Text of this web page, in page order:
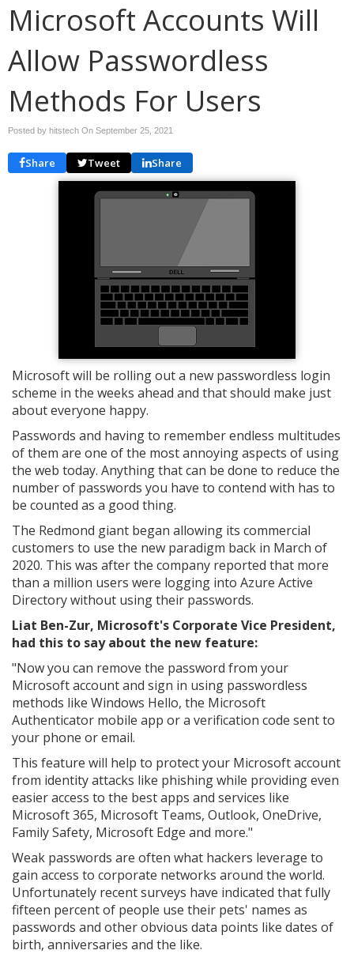
Microsoft Accounts Will
Allow Passwordless
Methods For Users
Posted by hitstech On September 25, 2021
Share Tweet Share
Microsoft will be rolling out a new passwordless login
scheme in the weeks ahead and that should make just
about everyone happy.
Passwords and having to remember endless multitudes
of them are one of the most annoying aspects of using
the web today. Anything that can be done to reduce the
number of passwords you have to contend with has to
be counted as a good thing.
The Redmond giant began allowing its commercial
customers to use the new paradigm back in March of
2020. This was after the company reported that more
than a million users were logging into Azure Active
Directory without using their passwords.
Liat Ben-Zur, Microsoft's Corporate Vice President,
had this to say about the new feature:
"Now you can remove the password from your
Microsoft account and sign in using passwordless
methods like Windows Hello, the Microsoft
Authenticator mobile app or a verification code sent to
your phone or email.
This feature will help to protect your Microsoft account
from identity attacks like phishing while providing even
easier access to the best apps and services like
Microsoft 365, Microsoft Teams, Outlook, OneDrive,
Family Safety, Microsoft Edge and more."
Weak passwords are often what hackers leverage to
gain access to corporate networks around the world.
Unfortunately recent surveys have indicated that fully
fifteen percent of people use their pets' names as
passwords and other obvious data points like dates of
birth, anniversaries and the like.